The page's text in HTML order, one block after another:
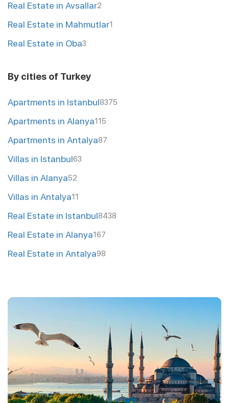
Real Estate in Avsallar2
Real Estate in Mahmutlar1
Real Estate in Oba3
By cities of Turkey
Apartments in Istanbul8375
Apartments in Alanya115
Apartments in Antalya87
Villas in Istanbul63
Villas in Alanya52
Villas in Antalya11
Real Estate in Istanbul8438
Real Estate in Alanya167
Real Estate in Antalya98